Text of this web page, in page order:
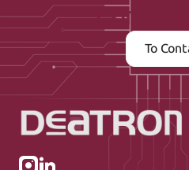
Contact
To